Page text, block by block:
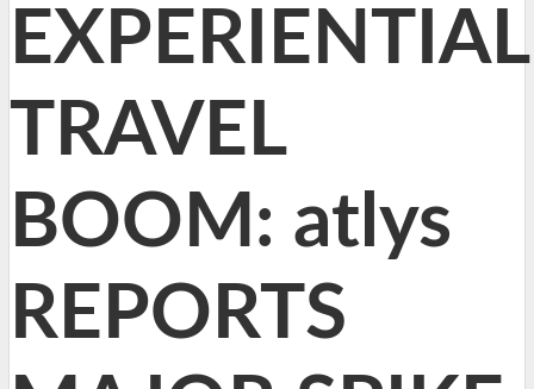
EXPERIENTIAL
TRAVEL
BOOM: atlys
REPORTS